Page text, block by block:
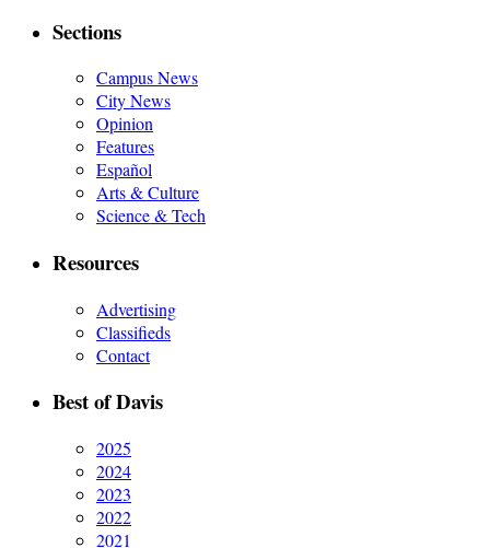
Sections
Campus News
City News
Opinion
Features
Español
Arts & Culture
Science & Tech
Resources
Advertising
Classifieds
Contact
Best of Davis
2025
2024
2023
2022
2021